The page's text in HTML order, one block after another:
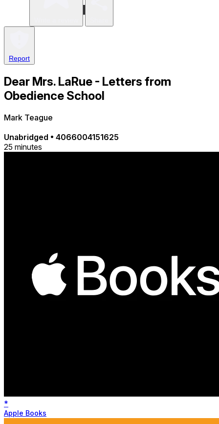
Report
Dear Mrs. LaRue - Letters from
Obedience School
Mark Teague
Unabridged • 4066004151625
25 minutes
*
Apple Books